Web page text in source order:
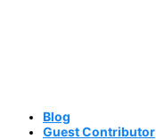
Blog
Guest Contributor